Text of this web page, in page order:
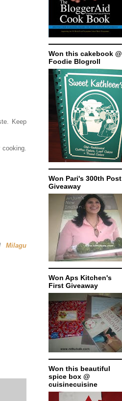
Keep
Milagu
Won this cakebook @
Foodie Blogroll
Won Pari's 300th Post
Giveaway
Won Aps Kitchen's
First Giveaway
Won this beautiful
spice box @
cuisinecuisine